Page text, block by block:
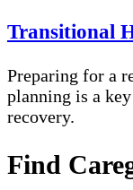
Transitional
Preparing for a
planning is a
recovery.
Find